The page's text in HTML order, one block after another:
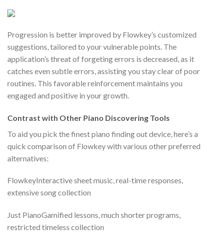
Progression is better improved by Flowkey’s customized
suggestions, tailored to your vulnerable points. The
application’s threat of forgeting errors is decreased, as it
catches even subtle errors, assisting you stay clear of poor
routines. This favorable reinforcement maintains you
engaged and positive in your growth.
Contrast with Other Piano Discovering Tools
To aid you pick the finest piano finding out device, here’s a
quick comparison of Flowkey with various other preferred
alternatives:
FlowkeyInteractive sheet music, real-time responses,
extensive song collection
Just PianoGamified lessons, much shorter programs,
restricted timeless collection